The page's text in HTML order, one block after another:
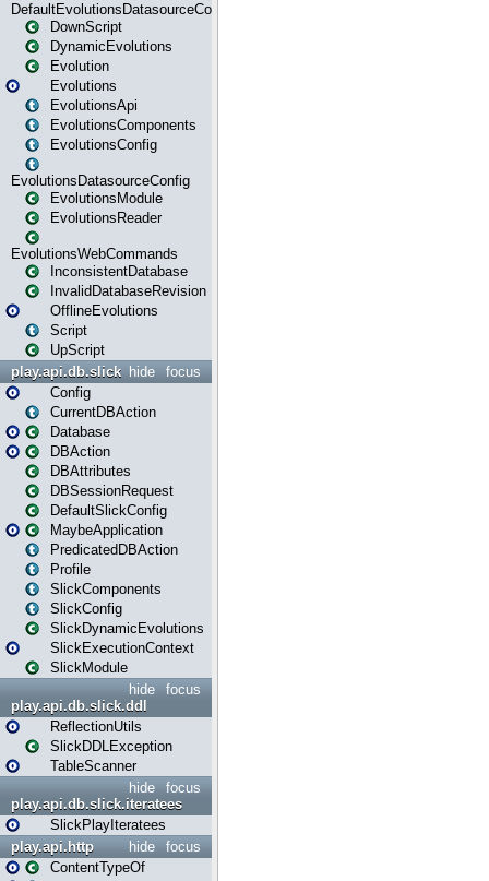
DefaultEvolutionsDatasourceConfig
DownScript
DynamicEvolutions
Evolution
Evolutions
EvolutionsApi
EvolutionsComponents
EvolutionsConfig
EvolutionsDatasourceConfig
EvolutionsModule
EvolutionsReader
EvolutionsWebCommands
InconsistentDatabase
InvalidDatabaseRevision
OfflineEvolutions
Script
UpScript
focus
hide
play.api.db.slick
Config
CurrentDBAction
Database
DBAction
DBAttributes
DBSessionRequest
DefaultSlickConfig
MaybeApplication
PredicatedDBAction
Profile
SlickComponents
SlickConfig
SlickDynamicEvolutions
SlickExecutionContext
SlickModule
focus
hide
play.api.db.slick.ddl
ReflectionUtils
SlickDDLException
TableScanner
focus
hide
play.api.db.slick.iteratees
SlickPlayIteratees
focus
hide
play.api.http
ContentTypeOf